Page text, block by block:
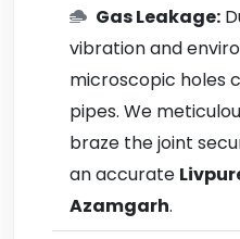
Gas Leakage:
vibration and
microscopic holes
pipes. We
braze the joint
an accurate
Azamgarh.